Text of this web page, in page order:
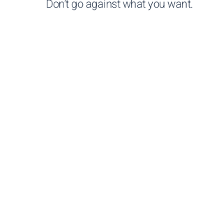
Don’t go against what you want.